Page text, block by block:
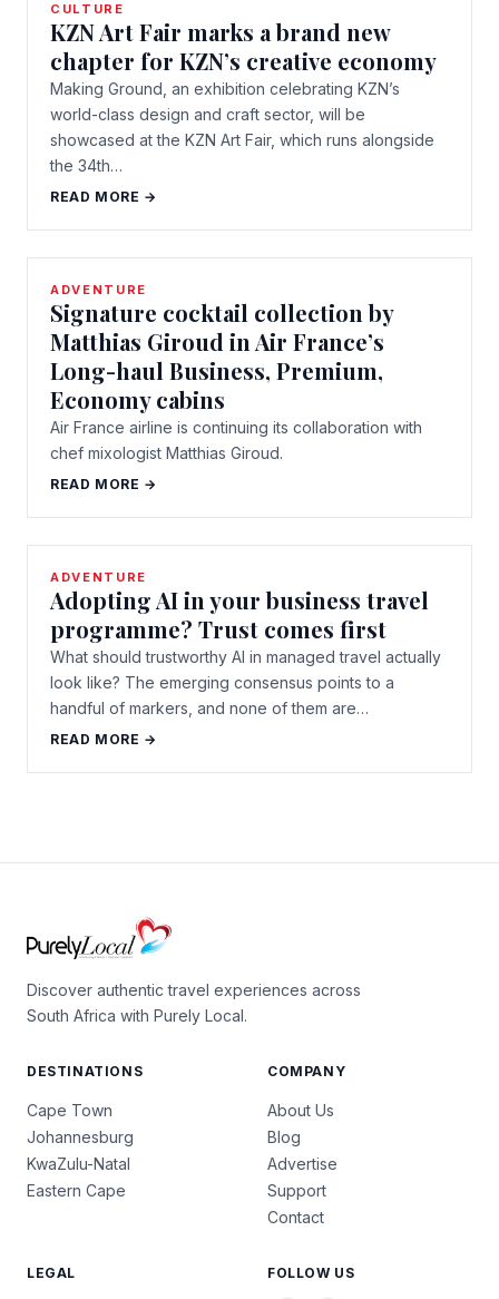
CULTURE
KZN Art Fair marks a brand new
chapter for KZN’s creative economy
Making Ground, an exhibition celebrating KZN’s
world-class design and craft sector, will be
showcased at the KZN Art Fair, which runs alongside
the 34th…
READ MORE →
ADVENTURE
Signature cocktail collection by
Matthias Giroud in Air France’s
Long-haul Business, Premium,
Economy cabins
Air France airline is continuing its collaboration with
chef mixologist Matthias Giroud.
READ MORE →
ADVENTURE
Adopting AI in your business travel
programme? Trust comes first
What should trustworthy AI in managed travel actually
look like? The emerging consensus points to a
handful of markers, and none of them are…
READ MORE →
Discover authentic travel experiences across
South Africa with Purely Local.
DESTINATIONS
Cape Town
Johannesburg
KwaZulu-Natal
Eastern Cape
COMPANY
About Us
Blog
Advertise
Support
Contact
LEGAL FOLLOW US